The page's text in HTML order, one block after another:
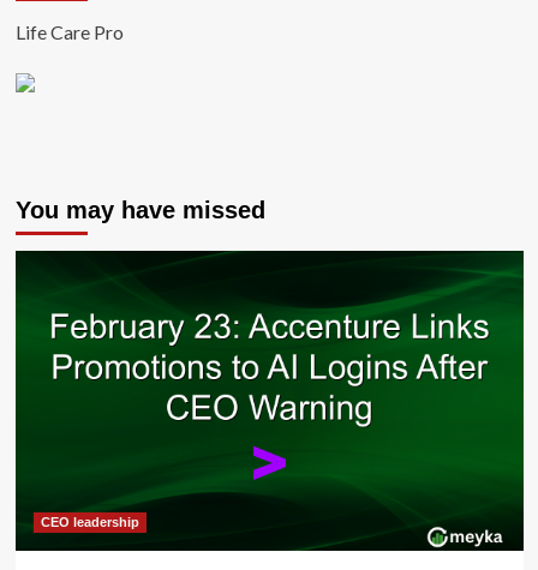
Life Care Pro
You may have missed
CEO leadership